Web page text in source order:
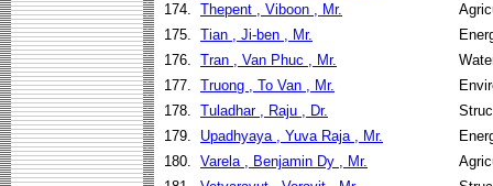
174. Thepent , Viboon , Mr.
175. Tian , Ji-ben , Mr.
176. Tran , Van Phuc , Mr.
177. Truong , To Van , Mr.
178. Tuladhar , Raju , Dr.
179.
Upadhyaya , Yuva Raja , Mr.
180. Varela , Benjamin Dy , Mr.